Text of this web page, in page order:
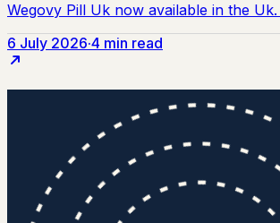
6 July 2026·4 min read